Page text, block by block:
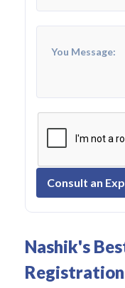
Consult an
Nashik's